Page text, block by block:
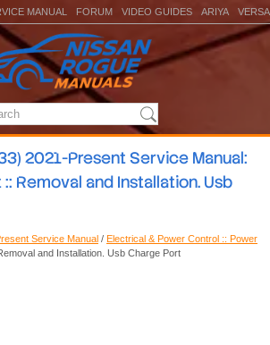
MANUAL FORUM VIDEO GUIDES ARIYA VERSA
2021-Present Service Manual:
Removal and Installation. Usb
Service Manual / Electrical & Power Control :: Power
and Installation. Usb Charge Port